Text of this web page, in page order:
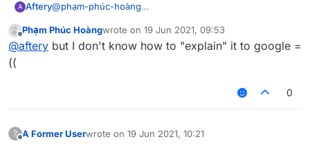
A Aftery@phạm-phúc-hoàng
https://forums.ccbluex.net/topic/2467/how-to-get-
people-to-help-you-with-problems-related-to-
or wait for me to make a tutorial on it in not-so-great
detail which everyone will probably skip anyways and
Offline
Phạm Phúc Hoàngwrote on 19 Jun 2021, 09:53
last edited by
@aftery but I don't know how to "explain" it to google =
((
0
? A Former Userwrote on 19 Jun 2021, 10:21
last edited by